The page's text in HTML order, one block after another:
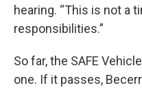
hearing. “This is not a
responsibilities.”
So far, the SAFE
one. If it passes,